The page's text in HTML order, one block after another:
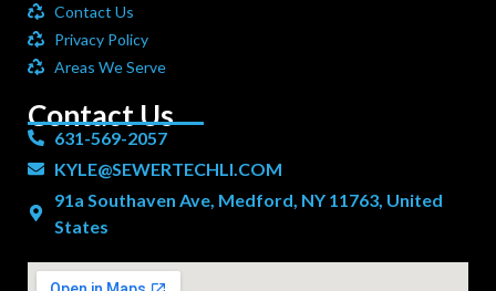
Contact Us
Privacy Policy
Areas We Serve
Contact Us
631-569-2057
KYLE@SEWERTECHLI.COM
91a Southaven Ave, Medford, NY 11763, United
States